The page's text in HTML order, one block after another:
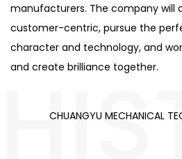
manufacturers. The company will
customer-centric, pursue the
character and technology, and
and create brilliance together.
CHUANGYU MECHANICAL